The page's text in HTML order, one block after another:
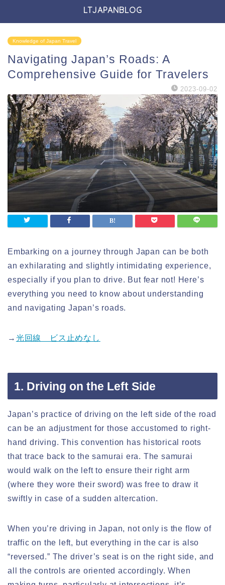
LTJAPANBLOG
Knowledge of Japan Travel
Navigating Japan’s Roads: A
Comprehensive Guide for Travelers
2023-09-02
Embarking on a journey through Japan can be both
an exhilarating and slightly intimidating experience,
especially if you plan to drive. But fear not! Here’s
everything you need to know about understanding
and navigating Japan’s roads.
→ 光回線 ビス止めなし
1. Driving on the Left Side
Japan’s practice of driving on the left side of the road
can be an adjustment for those accustomed to right-
hand driving. This convention has historical roots
that trace back to the samurai era. The samurai
would walk on the left to ensure their right arm
(where they wore their sword) was free to draw it
swiftly in case of a sudden altercation.
When you’re driving in Japan, not only is the flow of
traffic on the left, but everything in the car is also
“reversed.” The driver’s seat is on the right side, and
all the controls are oriented accordingly. When